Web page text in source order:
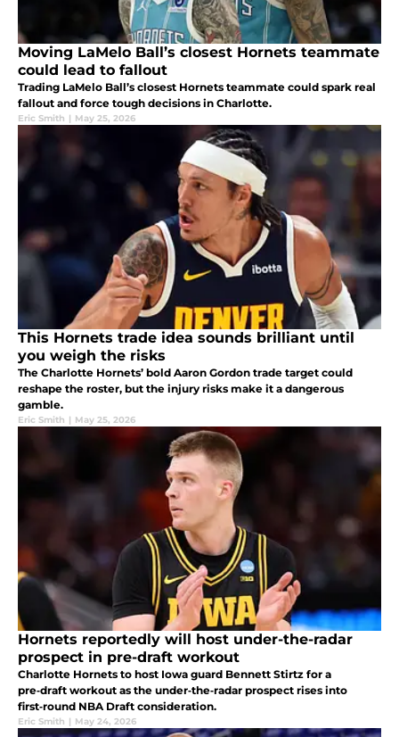
Moving LaMelo Ball’s closest Hornets teammate
could lead to fallout
Trading LaMelo Ball’s closest Hornets teammate could spark real
fallout and force tough decisions in Charlotte.
Eric Smith | May 25, 2026
This Hornets trade idea sounds brilliant until
you weigh the risks
The Charlotte Hornets’ bold Aaron Gordon trade target could
reshape the roster, but the injury risks make it a dangerous
gamble.
Eric Smith | May 25, 2026
Hornets reportedly will host under-the-radar
prospect in pre-draft workout
Charlotte Hornets to host Iowa guard Bennett Stirtz for a
pre‑draft workout as the under‑the‑radar prospect rises into
first‑round NBA Draft consideration.
Eric Smith | May 24, 2026